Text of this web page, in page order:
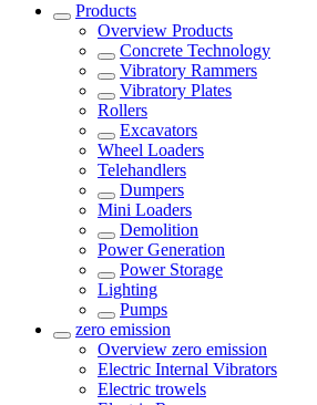
Products
Overview Products
Concrete Technology
Vibratory Rammers
Vibratory Plates
Rollers
Excavators
Wheel Loaders
Telehandlers
Dumpers
Mini Loaders
Demolition
Power Generation
Power Storage
Lighting
Pumps
zero emission
Overview zero emission
Electric Internal Vibrators
Electric trowels